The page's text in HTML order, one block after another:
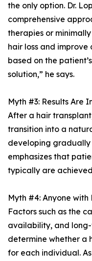
the only option. Dr.
comprehensive
therapies or
hair loss and improve
based on the
solution,” he says.
Myth #3: Results Are
After a hair
transition into a
developing gradually
emphasizes that
typically are
Myth #4: Anyone
Factors such as the
availability, and
determine whether a
for each individual.